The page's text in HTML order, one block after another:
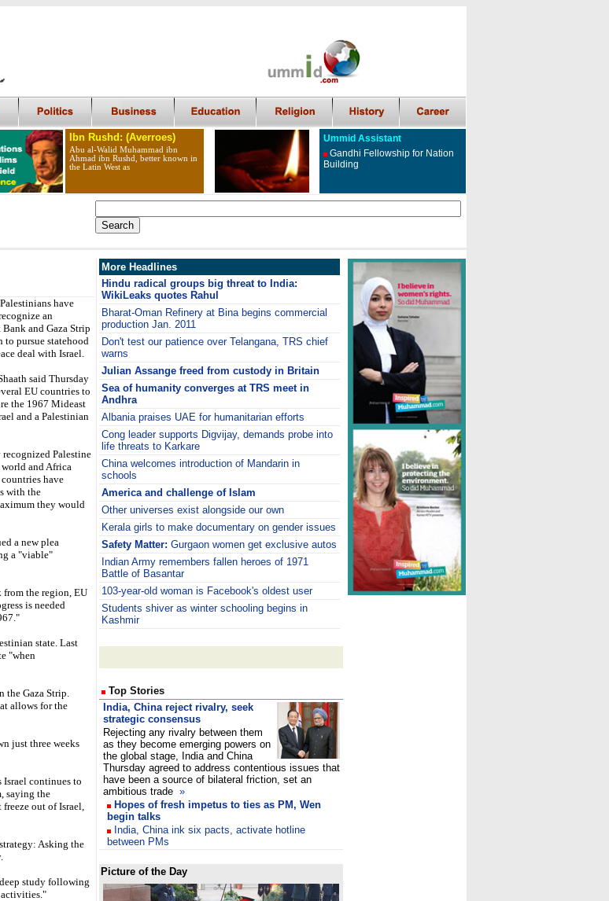
Ibn Rushd: (Averroes)
Abu al-Walid Muhammad ibn
Ahmad ibn Rushd, better known in
the Latin West as
Ummid Assistant
Gandhi Fellowship for Nation
Building
have
an
and Gaza Strip
to pursue statehood
deal with Israel.
said Thursday
EU countries to
the 1967 Mideast
and a Palestinian
Palestine
and Africa
have
with the
they would
a new plea
a "viable"
the region, EU
is needed
state. Last
"when
the Gaza Strip.
allows for the
just three weeks
Israel continues to
saying the
out of Israel,
Asking the
study following
activities."
More Headlines
Hindu radical groups big threat to India:
WikiLeaks quotes Rahul
Bharat-Oman Refinery at Bina begins commercial
production Jan. 2011
Don't test our patience over Telangana, TRS chief
warns
Julian Assange freed from custody in Britain
Sea of humanity converges at TRS meet in
Andhra
Albania praises UAE for humanitarian efforts
Cong leader supports Digvijay, demands probe into
life threats to Karkare
China welcomes introduction of Mandarin in
schools
America and challenge of Islam
Other universes exist alongside our own
Kerala girls to make documentary on gender issues
Safety Matter: Gurgaon women get exclusive autos
Indian Army remembers fallen heroes of 1971
Battle of Basantar
103-year-old woman is Facebook's oldest user
Students shiver as winter schooling begins in
Kashmir
Top Stories
India, China reject rivalry, seek
strategic consensus
Rejecting any rivalry between them
as they become emerging powers on
the global stage, India and China
Thursday agreed to address contentious issues that
have been a source of bilateral friction, set an
ambitious trade »
Hopes of fresh impetus to ties as PM, Wen
begin talks
India, China ink six pacts, activate hotline
between PMs
Picture of the Day